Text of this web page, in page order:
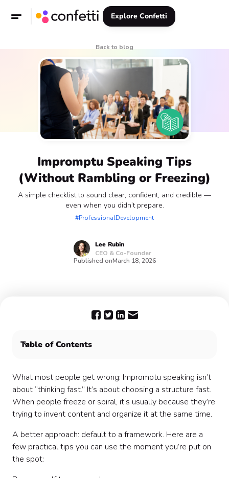
Explore Confetti
Back to blog
Impromptu Speaking Tips
(Without Rambling or Freezing)
A simple checklist to sound clear, confident, and credible —
even when you didn’t prepare.
#ProfessionalDevelopment
Lee Rubin
CEO & Co-Founder
Published onMarch 18, 2026
Table of Contents
What most people get wrong: Impromptu speaking isn’t
about “thinking fast.” It’s about choosing a structure fast.
When people freeze or spiral, it’s usually because they’re
trying to invent content and organize it at the same time.
A better approach: default to a framework. Here are a
few practical tips you can use the moment you’re put on
the spot: